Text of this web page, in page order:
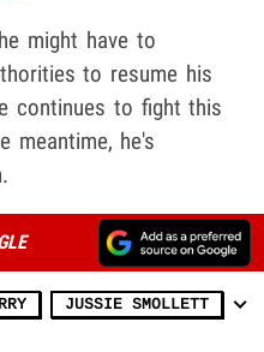
might have to
to resume his
continues to fight this
meantime, he's
JUSSIE SMOLLETT